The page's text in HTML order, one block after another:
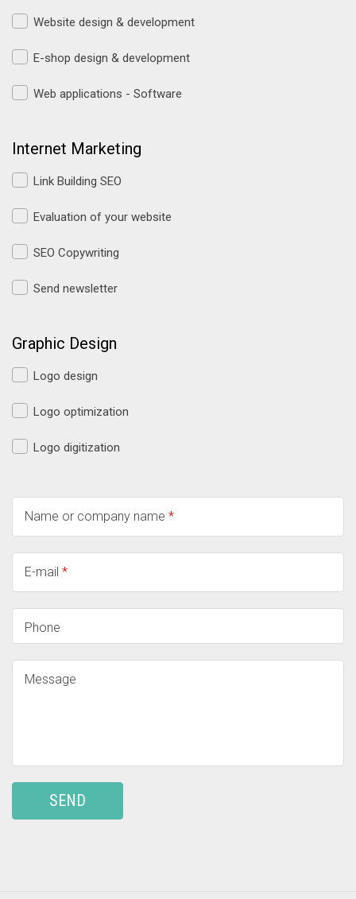
Website design & development
E-shop design & development
Web applications - Software
Internet Marketing
Link Building SEO
Evaluation of your website
SEO Copywriting
Send newsletter
Graphic Design
Logo design
Logo optimization
Logo digitization
Name or company name *
E-mail *
Phone
Message
SEND